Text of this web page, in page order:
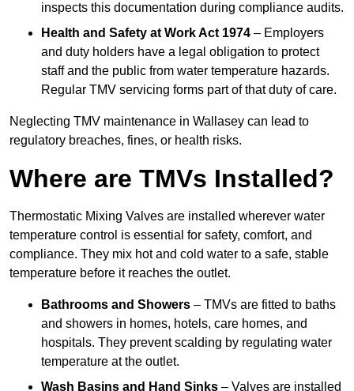
inspects this documentation during compliance audits.
Health and Safety at Work Act 1974 – Employers
and duty holders have a legal obligation to protect
staff and the public from water temperature hazards.
Regular TMV servicing forms part of that duty of care.
Neglecting TMV maintenance in Wallasey can lead to
regulatory breaches, fines, or health risks.
Where are TMVs Installed?
Thermostatic Mixing Valves are installed wherever water
temperature control is essential for safety, comfort, and
compliance. They mix hot and cold water to a safe, stable
temperature before it reaches the outlet.
Bathrooms and Showers – TMVs are fitted to baths
and showers in homes, hotels, care homes, and
hospitals. They prevent scalding by regulating water
temperature at the outlet.
Wash Basins and Hand Sinks – Valves are installed